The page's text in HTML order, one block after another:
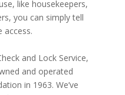
like housekeepers,
you can simply tell
access.
and Lock Service,
and operated
in 1963. We’ve